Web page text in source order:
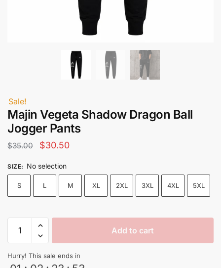
Sale!
Majin Vegeta Shadow Dragon Ball
Jogger Pants
$35.00
Original
was:
$35.00.
$30.50Current
is:
$30.50.
SIZE: No selection
S L M XL 2XL 3XL 4XL 5XL
Vegeta
Dragon
Add to cart
Hurry! This sale ends in